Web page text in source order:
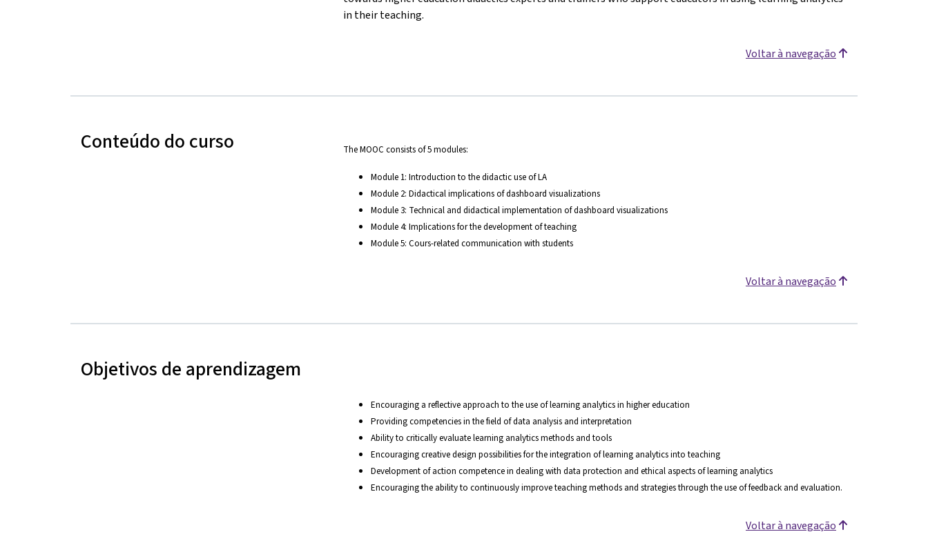
in their teaching.
Voltar à navegação
Conteúdo do curso The MOOC consists of 5 modules:
Module 1: Introduction to the didactic use of LA
Module 2: Didactical implications of dashboard visualizations
Module 3: Technical and didactical implementation of dashboard visualizations
Module 4: Implications for the development of teaching
Module 5: Cours-related communication with students
Voltar à navegação
Objetivos de aprendizagem
Encouraging a reflective approach to the use of learning analytics in higher education
Providing competencies in the field of data analysis and interpretation
Ability to critically evaluate learning analytics methods and tools
Encouraging creative design possibilities for the integration of learning analytics into teaching
Development of action competence in dealing with data protection and ethical aspects of learning analytics
Encouraging the ability to continuously improve teaching methods and strategies through the use of feedback and evaluation.
Voltar à navegação